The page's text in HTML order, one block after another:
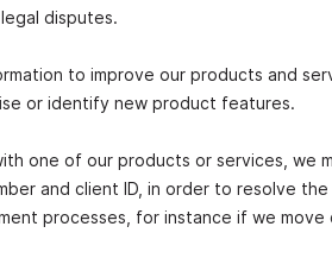
disputes.
to improve our products and
or identify new product features.
one of our products or services, we
and client ID, in order to resolve
processes, for instance if we move